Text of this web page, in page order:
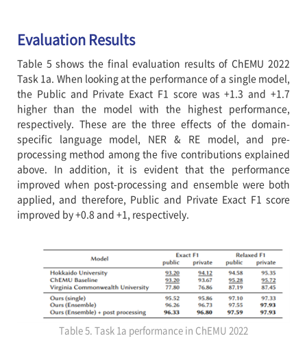
Evaluation Results
Table 5 shows the final evaluation results of ChEMU 2022
Task 1a. When looking at the performance of a single model,
the Public and Private Exact F1 score was +1.3 and +1.7
higher than the model with the highest performance,
respectively. These are the three effects of the domain-
specific language model, NER & RE model, and pre-
processing method among the five contributions explained
above. In addition, it is evident that the performance
improved when post-processing and ensemble were both
applied, and therefore, Public and Private Exact F1 score
improved by +0.8 and +1, respectively.
Table 5. Task 1a performance in ChEMU 2022